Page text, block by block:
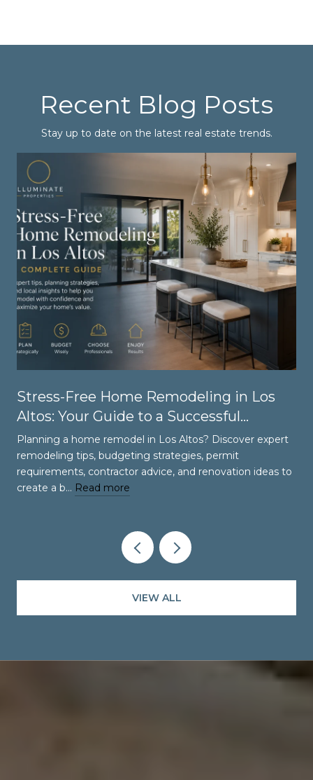
Recent Blog Posts
Stay up to date on the latest real estate trends.
Stress-Free Home Remodeling in Los
Altos: Your Guide to a Successful
Renovation
Planning a home remodel in Los Altos? Discover expert
remodeling tips, budgeting strategies, permit
requirements, contractor advice, and renovation ideas to
create a b… Read more
VIEW ALL